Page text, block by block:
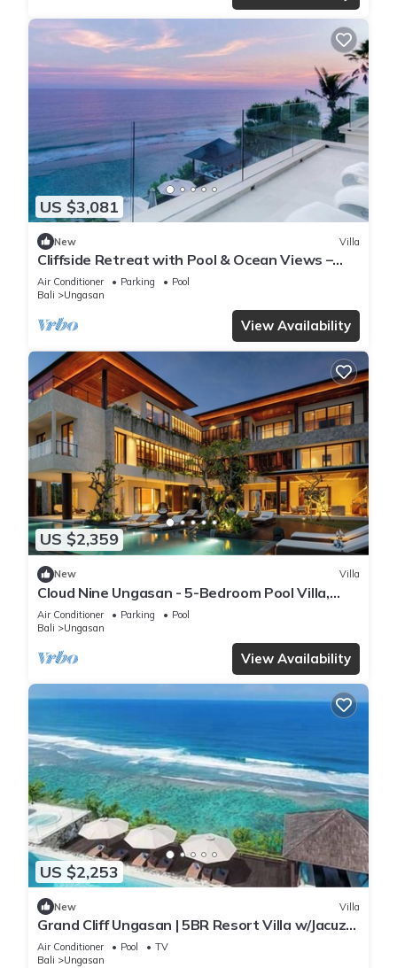
US $3,081
New Villa
Cliffside Retreat with Pool & Ocean Views –
Bali Villa 1065
Air Conditioner Parking
Pool
Bali
Ungasan
View Availability
US $2,359
New Villa
Cloud Nine Ungasan - 5-Bedroom Pool Villa,
Uluwatu
Air Conditioner Parking
Pool
Bali
Ungasan
View Availability
US $2,253
New Villa
Grand Cliff Ungasan | 5BR Resort Villa w/Jacuzzi
& Pool | Ungasan
Air Conditioner Pool
TV
Bali
Ungasan